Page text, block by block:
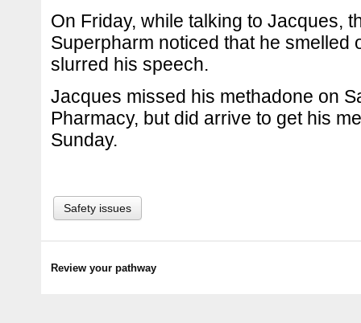
On Friday, while talking to Jacques,
Superpharm noticed that he smelled
slurred his speech.
Jacques missed his methadone on
Pharmacy, but did arrive to get his
Sunday.
Safety issues
Review your pathway